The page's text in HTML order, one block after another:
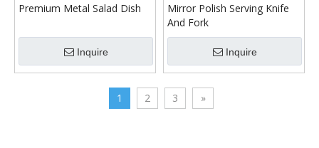
Premium Metal Salad Dish
Inquire
Mirror Polish Serving Knife
And Fork
Inquire
1 2 3 »